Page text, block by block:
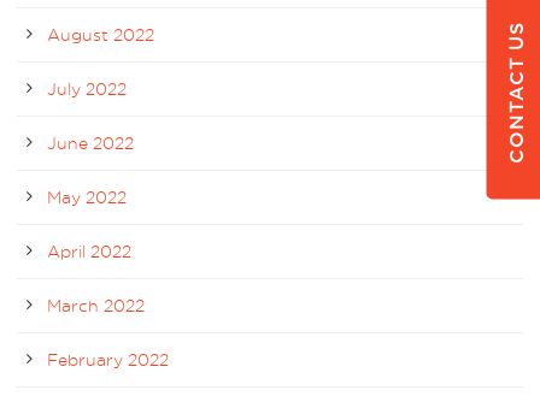
August 2022
July 2022
June 2022
May 2022
April 2022
March 2022
February 2022
CONTACT US